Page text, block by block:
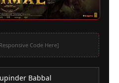
Code Here]
Babbal